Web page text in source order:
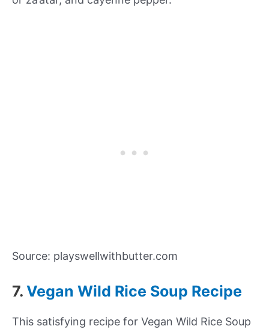
Source: playswellwithbutter.com
7. Vegan Wild Rice Soup Recipe
This satisfying recipe for Vegan Wild Rice Soup